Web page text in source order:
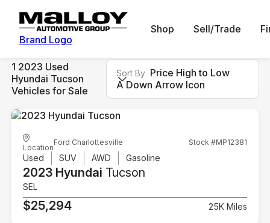
Brand Logo
Shop Sell/Trade
1 2023 Used
Hyundai Tucson
Vehicles for Sale
Sort By Price High to Low
A Down Arrow Icon
Location
Ford Charlottesville Stock #MP12381
Used SUV AWD Gasoline
2023 Hyundai Tucson
SEL
$25,294 25K Miles